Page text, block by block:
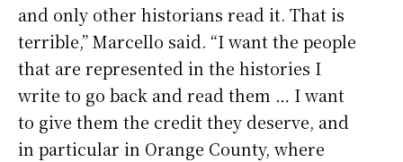
and only other historians read it. That is
terrible,” Marcello said. “I want the people
that are represented in the histories I
write to go back and read them … I want
to give them the credit they deserve, and
in particular in Orange County, where